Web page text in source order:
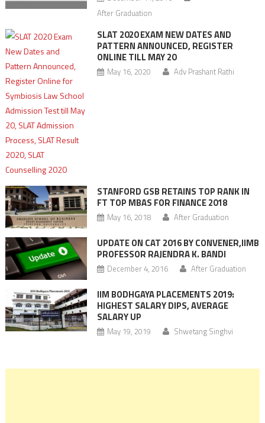
After Graduation
SLAT 2020 EXAM NEW DATES AND
PATTERN ANNOUNCED, REGISTER
ONLINE TILL MAY 20
May 16, 2020 Adv Prashant Rathi
STANFORD GSB RETAINS TOP RANK IN
FT TOP MBAS FOR FINANCE 2018
May 16, 2018 After Graduation
UPDATE ON CAT 2016 BY CONVENER,IIMB
PROFESSOR RAJENDRA K. BANDI
December 4, 2016 After Graduation
IIM BODHGAYA PLACEMENTS 2019:
HIGHEST SALARY DIPS, AVERAGE
SALARY UP
May 19, 2019 Shwetang Singhvi